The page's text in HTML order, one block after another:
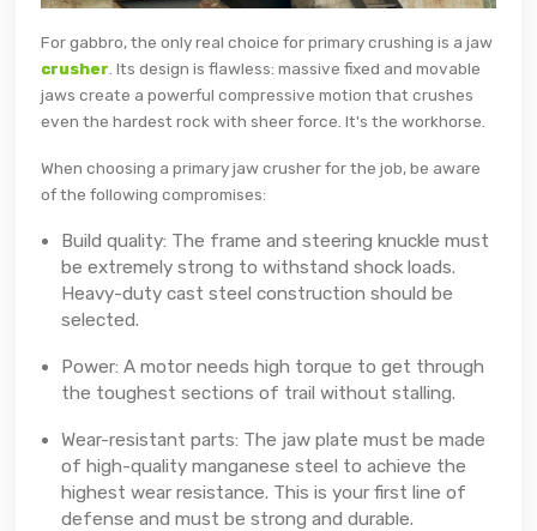
For gabbro, the only real choice for primary crushing is a jaw
crusher . Its design is flawless: massive fixed and movable
jaws create a powerful compressive motion that crushes
even the hardest rock with sheer force. It's the workhorse.
When choosing a primary jaw crusher for the job, be aware
of the following compromises:
Build quality: The frame and steering knuckle must
be extremely strong to withstand shock loads.
Heavy-duty cast steel construction should be
selected.
Power: A motor needs high torque to get through
the toughest sections of trail without stalling.
Wear-resistant parts: The jaw plate must be made
of high-quality manganese steel to achieve the
highest wear resistance. This is your first line of
defense and must be strong and durable.